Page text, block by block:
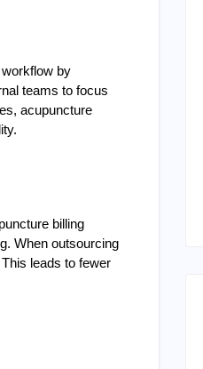
by
teams to focus
acupuncture
billing
When outsourcing
leads to fewer